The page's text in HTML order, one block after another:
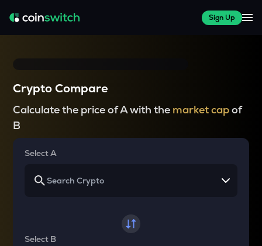
Sign Up
Crypto Compare
Calculate the price of A with the market capof
B
Select A
Select B